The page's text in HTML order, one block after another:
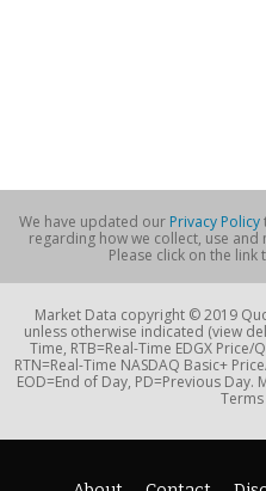
We have updated our Privacy Policy
regarding how we collect, use
Please click on the link
Market Data copyright © 2019
unless otherwise indicated (view
Time, RTB=Real-Time EDGX
RTN=Real-Time NASDAQ Basic+
EOD=End of Day, PD=Previous